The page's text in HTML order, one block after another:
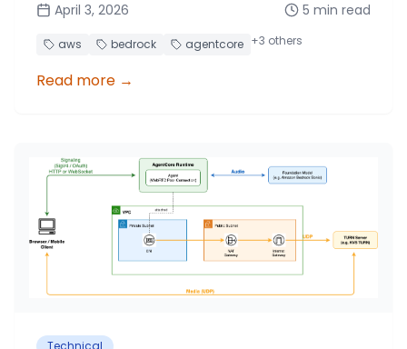
April 3, 2026 5 min read
aws bedrock agentcore +3 others
Read more →
Technical